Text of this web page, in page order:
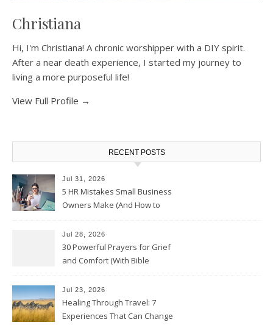
Christiana
Hi, I'm Christiana! A chronic worshipper with a DIY spirit.
After a near death experience, I started my journey to
living a more purposeful life!
View Full Profile →
RECENT POSTS
Jul 31, 2026
5 HR Mistakes Small Business
Owners Make (And How to
Jul 28, 2026
30 Powerful Prayers for Grief
and Comfort (With Bible
Jul 23, 2026
Healing Through Travel: 7
Experiences That Can Change